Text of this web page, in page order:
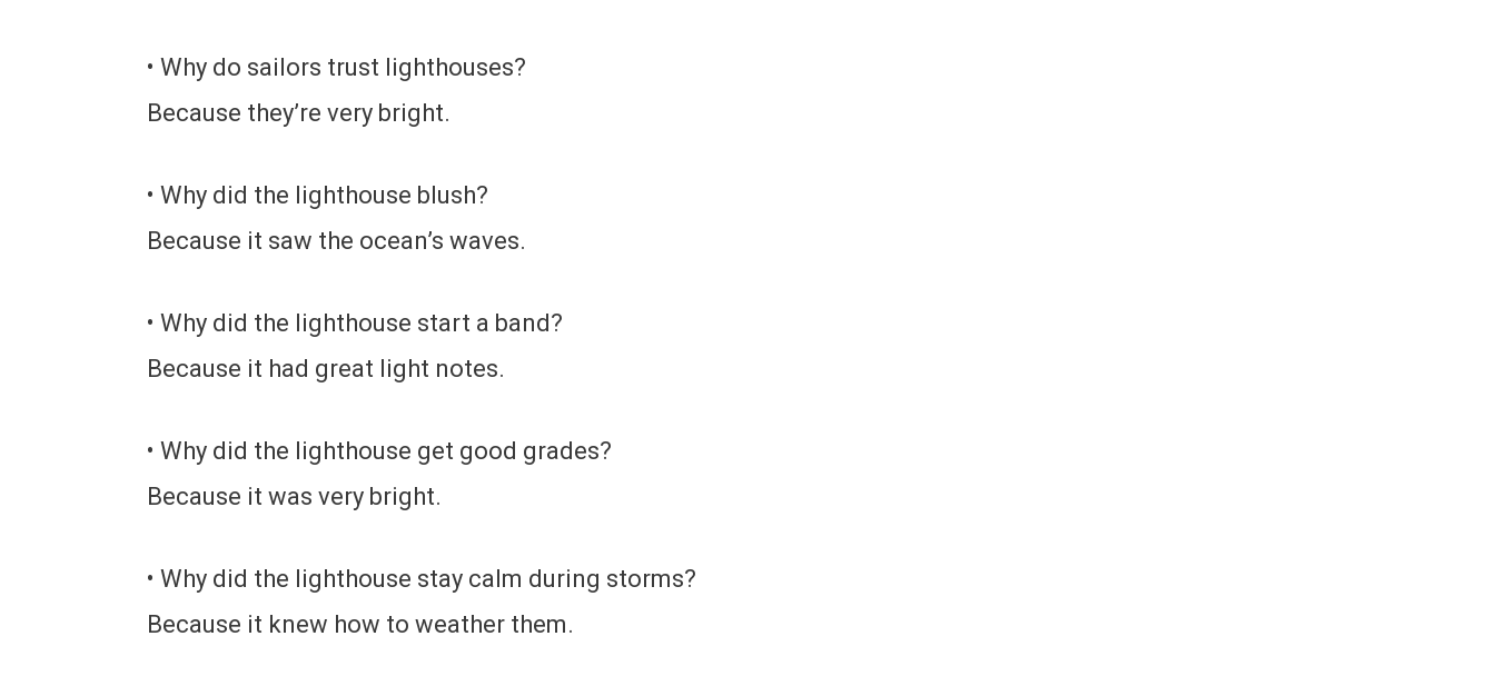
• Why do sailors trust lighthouses?
Because they’re very bright.
• Why did the lighthouse blush?
Because it saw the ocean’s waves.
• Why did the lighthouse start a band?
Because it had great light notes.
• Why did the lighthouse get good grades?
Because it was very bright.
• Why did the lighthouse stay calm during storms?
Because it knew how to weather them.